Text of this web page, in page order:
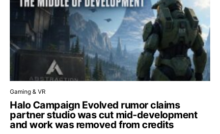
Gaming & VR
Halo Campaign Evolved rumor claims
partner studio was cut mid-development
and work was removed from credits